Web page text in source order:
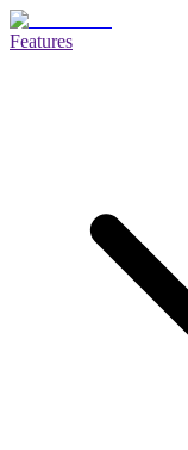
Features